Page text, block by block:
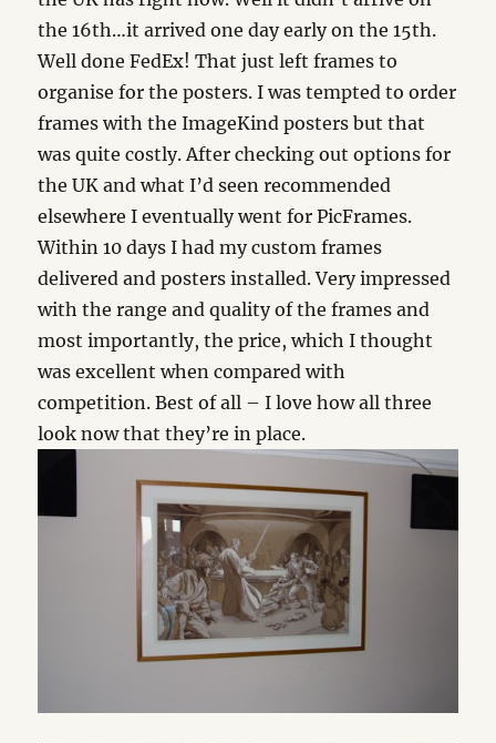
the 16th…it arrived one day early on the 15th.
Well done FedEx! That just left frames to
organise for the posters. I was tempted to order
frames with the ImageKind posters but that
was quite costly. After checking out options for
the UK and what I’d seen recommended
elsewhere I eventually went for PicFrames.
Within 10 days I had my custom frames
delivered and posters installed. Very impressed
with the range and quality of the frames and
most importantly, the price, which I thought
was excellent when compared with
competition. Best of all – I love how all three
look now that they’re in place.